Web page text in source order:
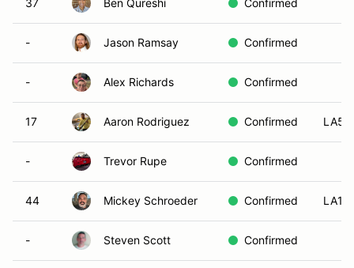
37 Ben Qureshi Confirmed
- Jason Ramsay Confirmed
- Alex Richards Confirmed
17 Aaron Rodriguez Confirmed LA5
- Trevor Rupe Confirmed
44 Mickey Schroeder Confirmed LA1
- Steven Scott Confirmed